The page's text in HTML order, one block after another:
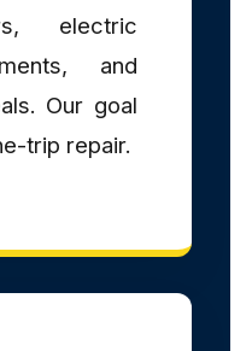
electric
and
Our goal
trip repair.